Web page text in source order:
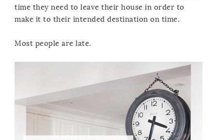
time they need to leave their house in order to
make it to their intended destination on time.
Most people are late.